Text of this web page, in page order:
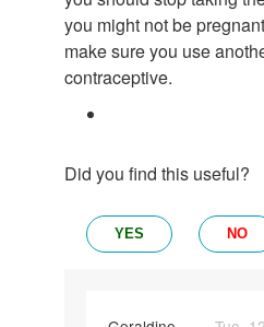
you might not be
make sure you use
contraceptive.
Did you find this useful?
YES NO